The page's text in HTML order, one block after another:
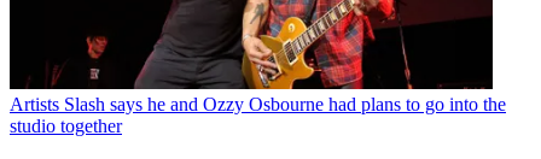
Artists Slash says he and Ozzy Osbourne had plans to go into the
studio together